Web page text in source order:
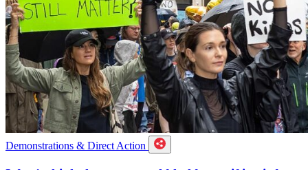
Demonstrations & Direct Action